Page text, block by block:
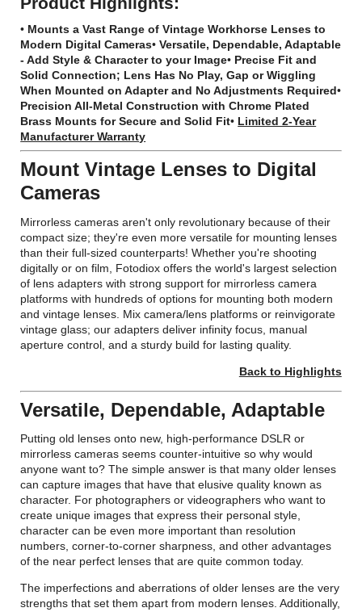
• Mounts a Vast Range of Vintage Workhorse Lenses to
Modern Digital Cameras•Versatile, Dependable, Adaptable
- Add Style & Character to your Image• Precise Fit and
Solid Connection; Lens Has No Play, Gap or Wiggling
When Mounted on Adapter and No Adjustments Required•
Precision All-Metal Construction with Chrome Plated
Brass Mounts for Secure and Solid Fit• Limited 2-Year
Manufacturer Warranty
Mount Vintage Lenses to Digital
Cameras
Mirrorless cameras aren't only revolutionary because of their
compact size; they're even more versatile for mounting lenses
than their full-sized counterparts! Whether you're shooting
digitally or on film, Fotodiox offers the world's largest selection
of lens adapters with strong support for mirrorless camera
platforms with hundreds of options for mounting both modern
and vintage lenses. Mix camera/lens platforms or reinvigorate
vintage glass; our adapters deliver infinity focus, manual
aperture control, and a sturdy build for lasting quality.
Back to Highlights
Versatile, Dependable, Adaptable
Putting old lenses onto new, high-performance DSLR or
mirrorless cameras seems counter-intuitive so why would
anyone want to? The simple answer is that many older lenses
can capture images that have that elusive quality known as
character. For photographers or videographers who want to
create unique images that express their personal style,
character can be even more important than resolution
numbers, corner-to-corner sharpness, and other advantages
of the near perfect lenses that are quite common today.
The imperfections and aberrations of older lenses are the very
strengths that set them apart from modern lenses. Additionally,